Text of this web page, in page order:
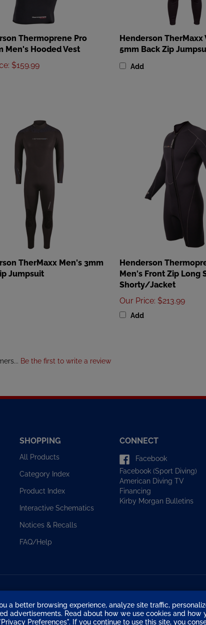
Thermoprene Pro
Men's Hooded Vest
:$159.99
Henderson TherMaxx
5mm Back Zip
TherMaxx Men's 3mm
Jumpsuit
Men's Front Zip Long
Shorty/Jacket
Our Price:$213.99
Add
All Products
Product Index
Facebook (Sport Diving)
American Diving TV
Financing
Kirby Morgan Bulletins
a better browsing experience, analyze site traffic,
advertisements. Read about how we use cookies and how
Preferences". If you continue to use this site, you